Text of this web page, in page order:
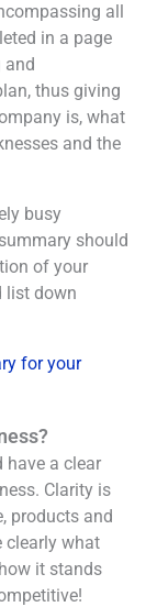
all
in a page
and
thus giving
is, what
and the
busy
should
of your
list down
for your
have a clear
Clarity is
products and
clearly what
it stands